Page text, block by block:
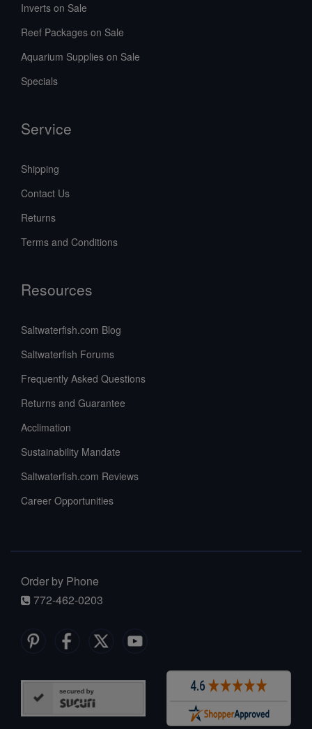
Inverts on Sale
Reef Packages on Sale
Aquarium Supplies on Sale
Specials
Service
Shipping
Contact Us
Returns
Terms and Conditions
Resources
Saltwaterfish.com Blog
Saltwaterfish Forums
Frequently Asked Questions
Returns and Guarantee
Acclimation
Sustainability Mandate
Saltwaterfish.com Reviews
Career Opportunities
Order by Phone
772-462-0203